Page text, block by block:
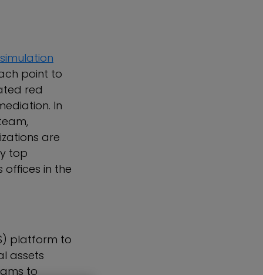
point to
red
In
are
top
offices in the
platform to
assets
to